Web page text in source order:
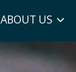
ABOUT US